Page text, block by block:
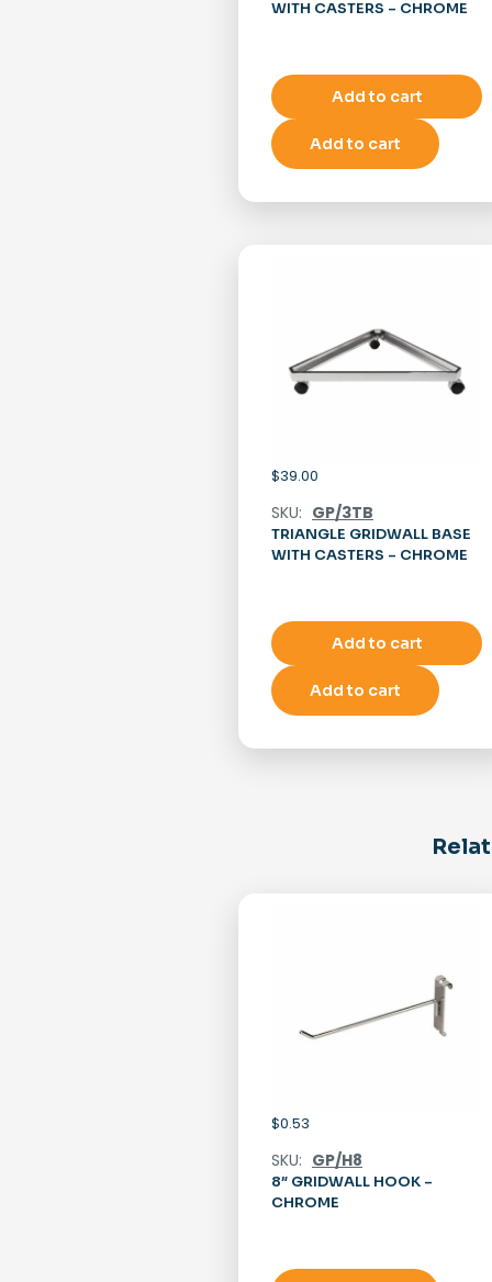
WITH CASTERS – CHROME
Add to cart
Add to cart
$39.00
SKU: GP/3TB
TRIANGLE GRIDWALL BASE
WITH CASTERS – CHROME
Add to cart
Add to cart
$0.53
SKU: GP/H8
8″ GRIDWALL HOOK –
CHROME